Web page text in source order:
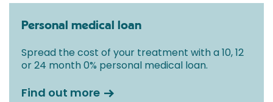
Personal medical loan
Spread the cost of your treatment with a 10, 12
or 24 month 0% personal medical loan.
Find out more